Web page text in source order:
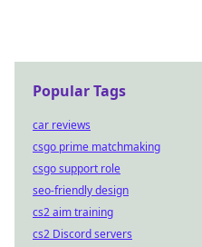
Popular Tags
car reviews
csgo prime matchmaking
csgo support role
seo-friendly design
cs2 aim training
cs2 Discord servers